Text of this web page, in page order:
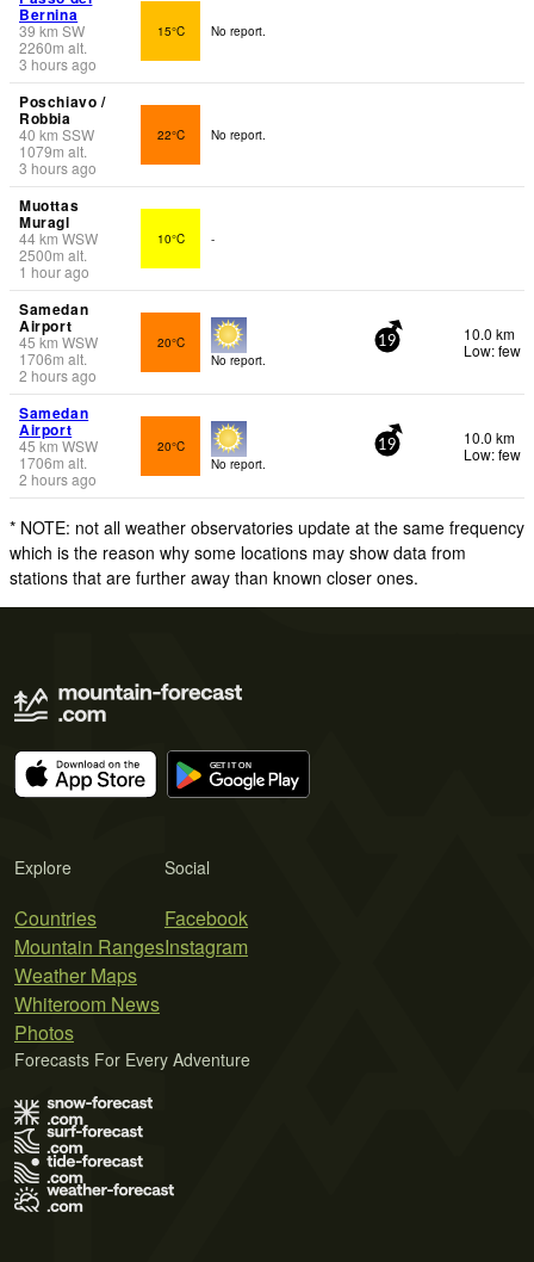
Bernina
39 km SW
2260m alt.
3 hours ago
15°C No report.
Poschiavo /
Robbia
40 km SSW
1079m alt.
3 hours ago
22°C No report.
Muottas
Muragl
44km WSW
2500m alt.
1 hour ago
10°C -
Samedan
Airport
45 km WSW
1706m alt.
2 hours ago
20°C
No report.
19
10.0 km
Low: few
Samedan
Airport
45 km WSW
1706m alt.
2 hours ago
20°C
No report.
19
10.0 km
Low: few
* NOTE: not all weather observatories update at the same frequency
which is the reason why some locations may show data from
stations that are further away than known closer ones.
Explore
Countries
Mountain Ranges
Weather Maps
Whiteroom News
Photos
Social
Facebook
Instagram
Forecasts For Every Adventure